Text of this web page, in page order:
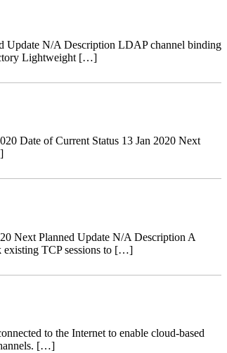
Update N/A Description LDAP channel binding
Lightweight […]
Date of Current Status 13 Jan 2020 Next
Next Planned Update N/A Description A
existing TCP sessions to […]
to the Internet to enable cloud-based
[…]